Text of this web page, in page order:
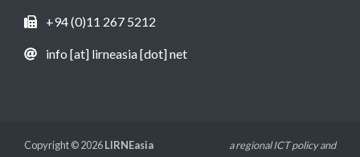
+94 (0)11 267 5212
info [at] lirneasia [dot] net
Copyright © 2026LIRNEasia a regional ICT policy and